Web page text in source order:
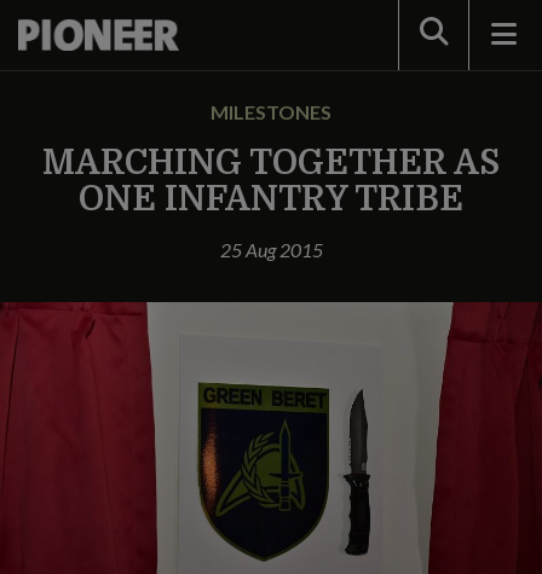
Search
MILESTONES
MARCHING TOGETHER AS
ONE INFANTRY TRIBE
25 Aug 2015